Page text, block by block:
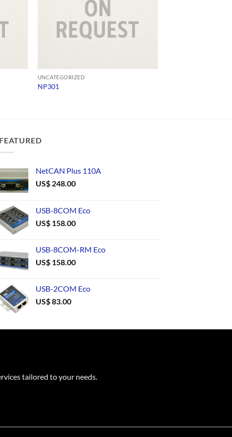
UNCATEGORIZED
NP301
FEATURED
NetCAN Plus 110A
US$ 248.00
USB-8COM Eco
US$ 158.00
USB-8COM-RM Eco
US$ 158.00
USB-2COM Eco
US$83.00
tailored to your needs.